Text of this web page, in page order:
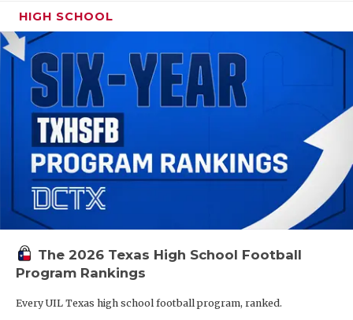
HIGH SCHOOL
The 2026 Texas High School Football
Program Rankings
Every UIL Texas high school football program, ranked.